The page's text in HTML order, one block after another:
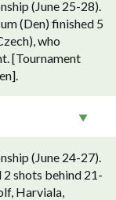
(June 25-28).
(Den) finished 5
who
[Tournament
(June 24-27).
shots behind 21-
Harviala,